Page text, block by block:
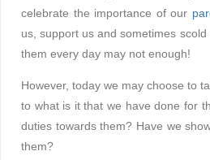
celebrate the importance of our
us, support us and sometimes
them every day may not enough!
However, today we may choose to
to what is it that we have done for
duties towards them? Have we
them?